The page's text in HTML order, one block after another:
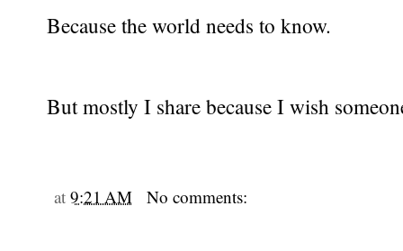
Because the world needs to know.
But mostly I share because I wish
at 9:21 AM No comments: